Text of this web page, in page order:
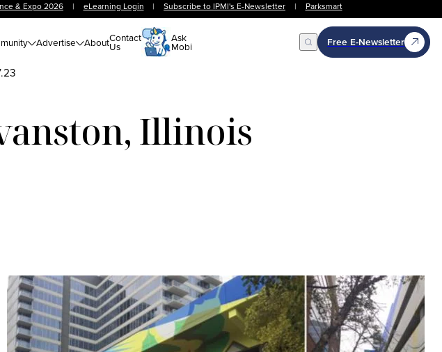
& Expo 2026 | eLearning Login | Subscribe to IPMI's E-Newsletter | Parksmart
Advertise AboutContact
Us
Ask
Mobi Open Search
Free E-Newsletter
Illinois